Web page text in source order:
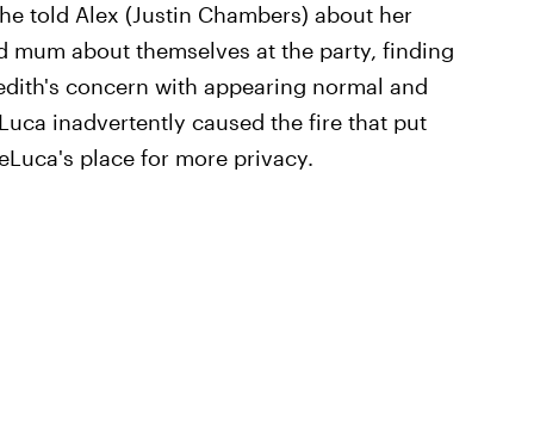
told Alex (Justin Chambers) about her
mum about themselves at the party, finding
concern with appearing normal and
inadvertently caused the fire that put
place for more privacy.